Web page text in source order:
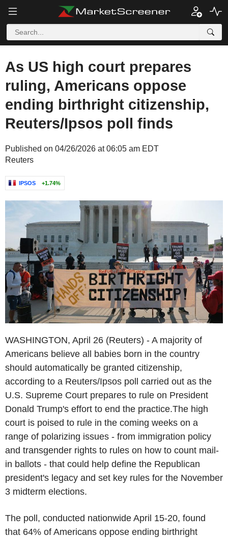
As US high court prepares
ruling, Americans oppose
ending birthright citizenship,
Reuters/Ipsos poll finds
Published on 04/26/2026 at 06:05 am EDT
Reuters
IPSOS +1.74%
WASHINGTON, April 26 (Reuters) - A majority of
Americans believe all babies born in the country
should automatically be granted citizenship,
according to a Reuters/Ipsos poll carried out as the
U.S. Supreme Court prepares to rule on President
Donald Trump's effort to end the practice.The high
court is poised to rule in the coming weeks on a
range of polarizing issues - from immigration policy
and transgender rights to rules on how to count mail-
in ballots - that could help define the Republican
president's legacy and set key rules for the November
3 midterm elections.
The poll, conducted nationwide April 15-20, found
that 64% of Americans oppose ending birthright